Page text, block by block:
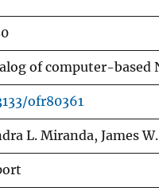
of computer-based
ofr80361
L. Miranda, James